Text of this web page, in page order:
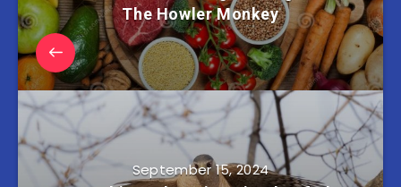
The Howler Monkey
September 15, 2024